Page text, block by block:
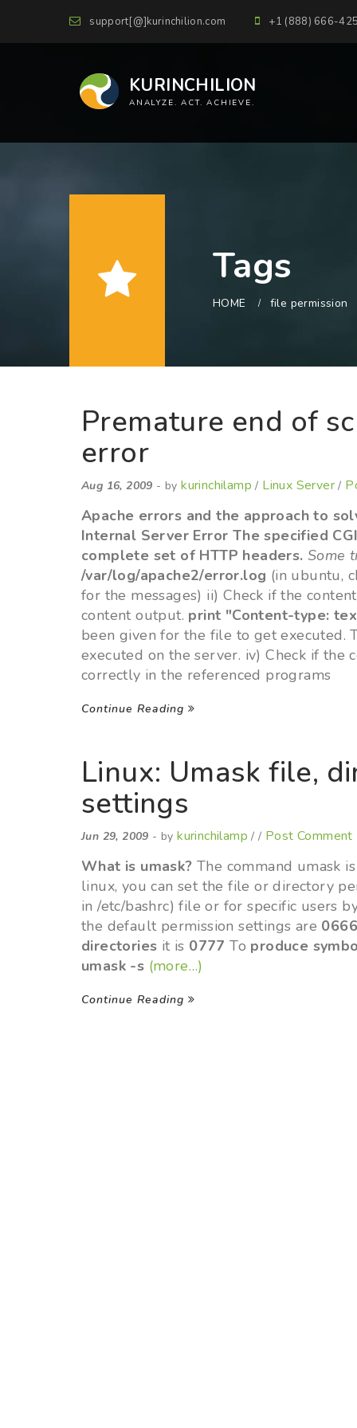
support[@]kurinchilion.com +1 (888) 666-
KURINCHILION
ANALYZE. ACT. ACHIEVE.
Tags
HOME file permission
Premature end of
error
Aug 16, 2009 - bykurinchilamp / Linux Server /
Apache errors and the approach to
Internal Server Error The specified
complete set of HTTP headers. Some
/var/log/apache2/error.log (in ubuntu,
for the messages) ii) Check if the
content output. print "Content-type:
been given for the file to get executed.
executed on the server. iv) Check if the
correctly in the referenced programs
Continue Reading
Linux: Umask file,
settings
Jun 29, 2009 - bykurinchilamp / / Post Comment
What is umask? The command umask
linux, you can set the file or directory
in /etc/bashrc) file or for specific users
the default permission settings are
directories it is 0777 To produce
umask -s (more…)
Continue Reading